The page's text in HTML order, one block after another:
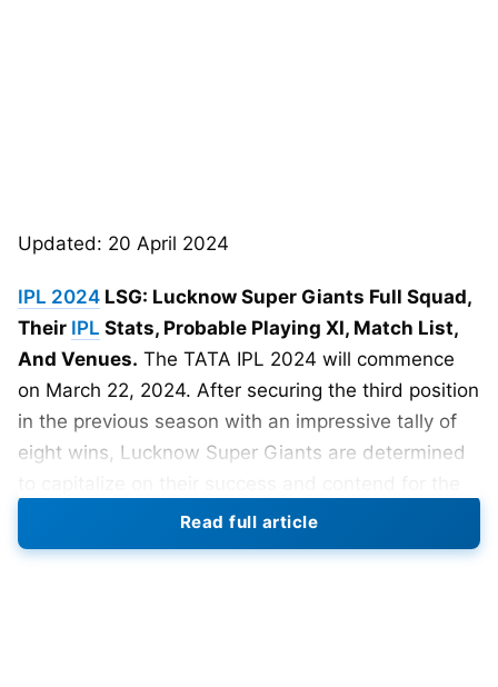
Updated: 20 April 2024
IPL 2024 LSG: Lucknow Super Giants Full Squad,
Their IPL Stats, Probable Playing XI, Match List,
And Venues. The TATA IPL 2024 will commence
on March 22, 2024. After securing the third position
in the previous season with an impressive tally of
eight wins, Lucknow Super Giants are determined
coveted IPL 2024 title.Read full article